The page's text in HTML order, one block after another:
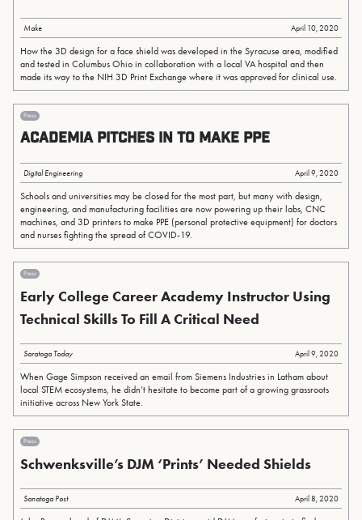
Make April 10, 2020
How the 3D design for a face shield was developed in the Syracuse area, modified
and tested in Columbus Ohio in collaboration with a local VA hospital and then
made its way to the NIH 3D Print Exchange where it was approved for clinical use.
Press
Academia Pitches in to Make PPE
Digital Engineering April 9, 2020
Schools and universities may be closed for the most part, but many with design,
engineering, and manufacturing facilities are now powering up their labs, CNC
machines, and 3D printers to make PPE (personal protective equipment) for doctors
and nurses fighting the spread of COVID-19.
Press
Early College Career Academy Instructor Using
Technical Skills To Fill A Critical Need
Saratoga Today April 9, 2020
When Gage Simpson received an email from Siemens Industries in Latham about
local STEM ecosystems, he didn’t hesitate to become part of a growing grassroots
initiative across New York State.
Press
Schwenksville’s DJM ‘Prints’ Needed Shields
Sanatoga Post April 8, 2020